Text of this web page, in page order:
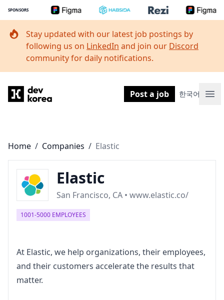
SPONSORS
Stay updated with our latest job postings by
following us on LinkedIn and join our Discord
community for daily notifications.
Dev Korea Post a job 한국어
Home / Companies / Elastic
Elastic
San Francisco, CA • www.elastic.co/
1001-5000 EMPLOYEES
At Elastic, we help organizations, their employees,
and their customers accelerate the results that
matter.